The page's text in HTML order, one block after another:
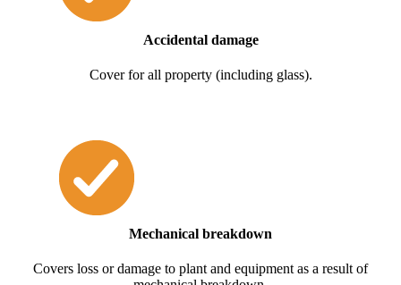
Accidental damage
Cover for all property (including glass).
Mechanical breakdown
Covers loss or damage to plant and equipment as a result of